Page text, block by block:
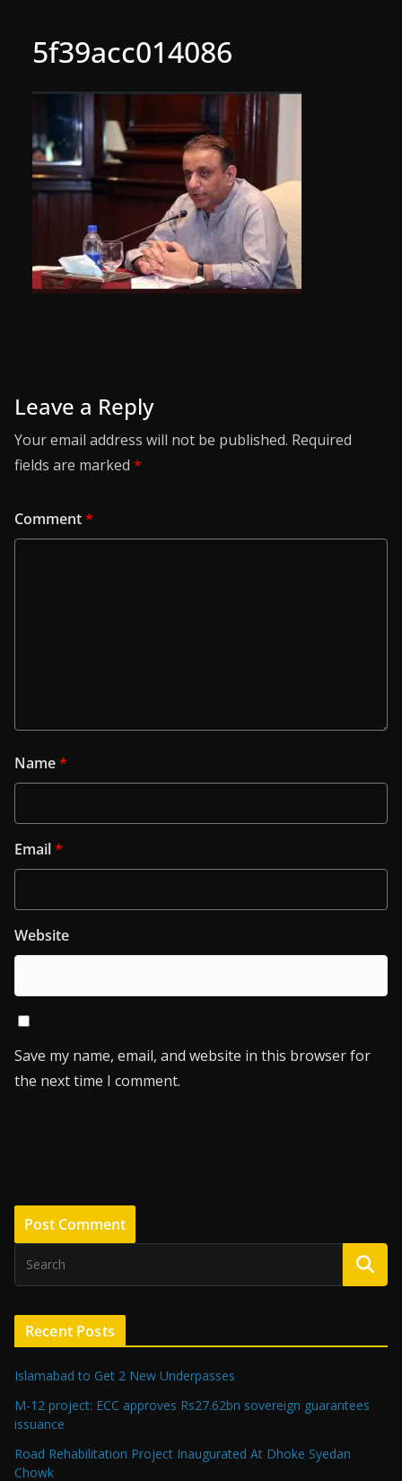
5f39acc014086
Leave a Reply
Your email address will not be published. Required
fields are marked *
Comment*
Name*
Email*
Website
Save my name, email, and website in this browser for
the next time I comment.
Recent Posts
Islamabad to Get 2 New Underpasses
M-12 project: ECC approves Rs27.62bn sovereign guarantees
issuance
Road Rehabilitation Project Inaugurated At Dhoke Syedan
Chowk